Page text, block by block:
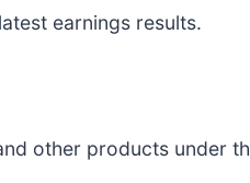
earnings results.
other products under